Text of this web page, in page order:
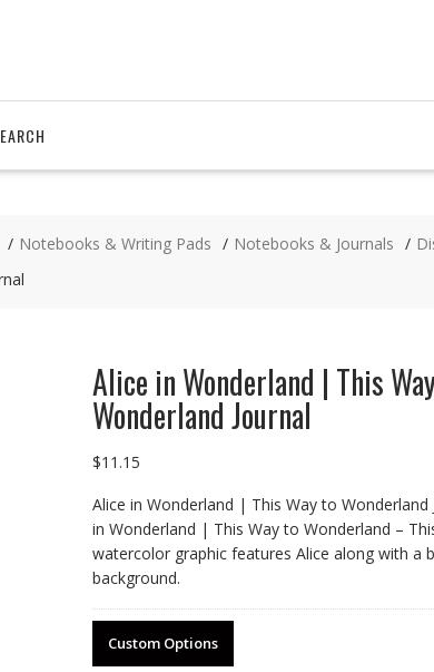
Notebooks & Writing Pads Notebooks & Journals
Alice in Wonderland | This
Wonderland Journal
$11.15
Alice in Wonderland | This Way to Wonderland
in Wonderland | This Way to Wonderland –
watercolor graphic features Alice along with a
background.
Custom Options